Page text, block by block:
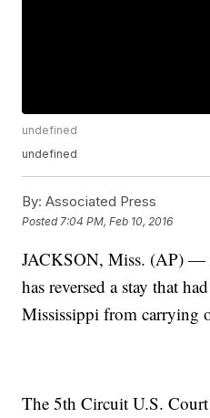
undefined
undefined
By: Associated Press
Posted 7:04 PM, Feb 10, 2016
JACKSON, Miss. (AP) —
has reversed a stay that
Mississippi from carrying
The 5th Circuit U.S.